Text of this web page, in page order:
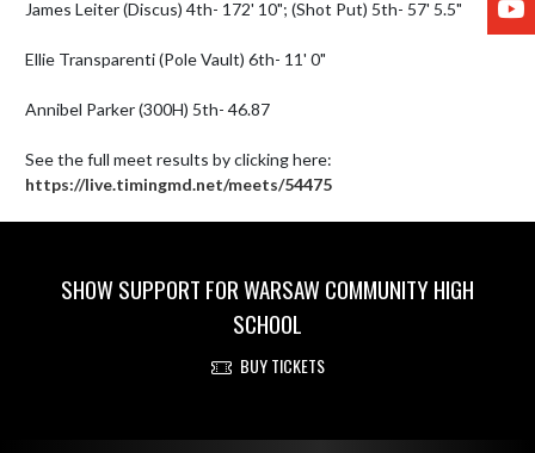
James Leiter (Discus) 4th- 172' 10"; (Shot Put) 5th- 57' 5.5"
Ellie Transparenti (Pole Vault) 6th- 11' 0"
Annibel Parker (300H) 5th- 46.87
https://live.timingmd.net/meets/54475
SHOW SUPPORT FOR WARSAW COMMUNITY HIGH
SCHOOL
BUY TICKETS